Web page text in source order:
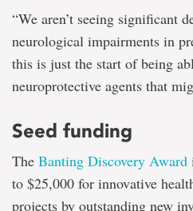
“We aren’t seeing significant
neurological impairments in
this is just the start of being
neuroprotective agents that
Seed funding
The Banting Discovery Award
to $25,000 for innovative
projects by outstanding new